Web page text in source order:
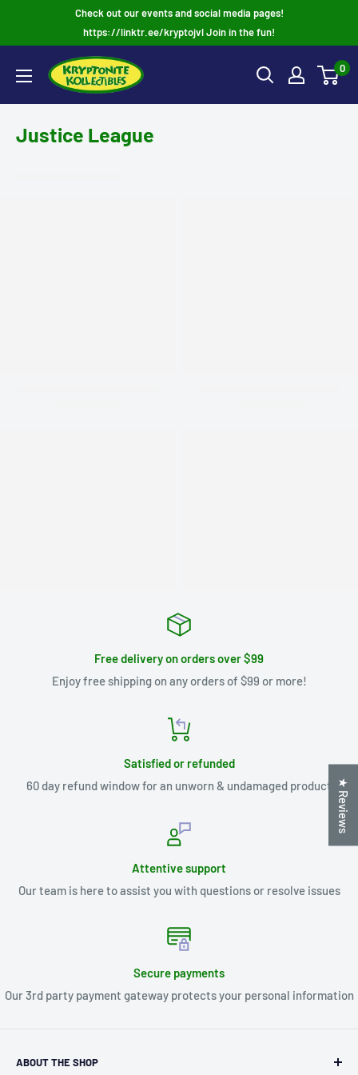
Check out our events and social media pages!
https://linktr.ee/kryptojvl Join in the fun!
0
Justice League
Free delivery on orders over $99
Enjoy free shipping on any orders of $99 or more!
Satisfied or refunded
60 day refund window for an unworn & undamaged product
Attentive support
Our team is here to assist you with questions or resolve issues
Secure payments
Our 3rd party payment gateway protects your personal information
ABOUT THE SHOP
★ Reviews